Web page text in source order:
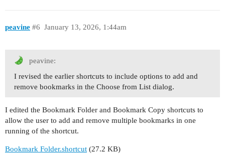
peavine January 13, 2026, 1:44am
#6
peavine:
I revised the earlier shortcuts to include options to add and
remove bookmarks in the Choose from List dialog.
I edited the Bookmark Folder and Bookmark Copy shortcuts to
allow the user to add and remove multiple bookmarks in one
running of the shortcut.
Bookmark Folder.shortcut (27.2 KB)